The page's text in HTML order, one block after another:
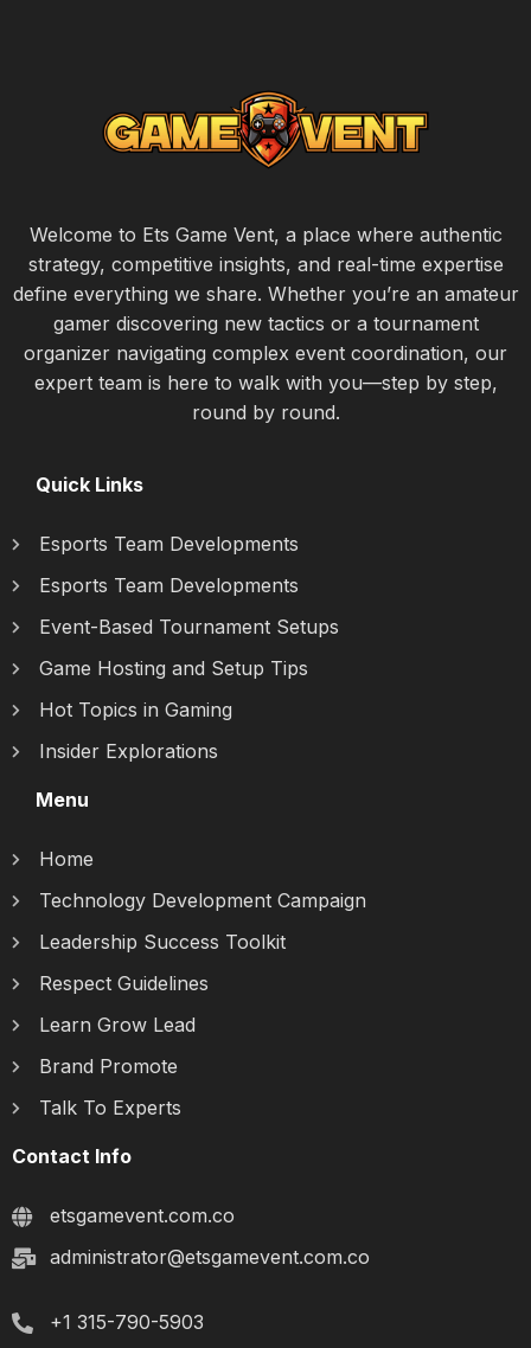
Welcome to Ets Game Vent, a place where authentic
strategy, competitive insights, and real-time expertise
define everything we share. Whether you’re an amateur
gamer discovering new tactics or a tournament
organizer navigating complex event coordination, our
expert team is here to walk with you—step by step,
round by round.
Quick Links
Esports Team Developments
Esports Team Developments
Event-Based Tournament Setups
Game Hosting and Setup Tips
Hot Topics in Gaming
Insider Explorations
Menu
Home
Technology Development Campaign
Leadership Success Toolkit
Respect Guidelines
Learn Grow Lead
Brand Promote
Talk To Experts
Contact Info
etsgamevent.com.co
administrator@etsgamevent.com.co
+1 315-790-5903